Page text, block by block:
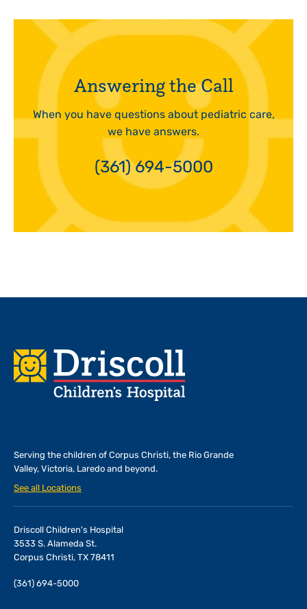
Answering the Call
When you have questions about pediatric care,
we have answers.
(361) 694-5000
Footer
Serving the children of Corpus Christi, the Rio Grande
Valley, Victoria, Laredo and beyond.
See all Locations
Driscoll Children's Hospital
3533 S. Alameda St.
Corpus Christi, TX 78411
(361) 694-5000